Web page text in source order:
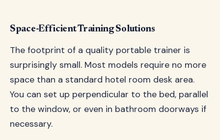
Space-Efficient Training Solutions
The footprint of a quality portable trainer is
surprisingly small. Most models require no more
space than a standard hotel room desk area.
You can set up perpendicular to the bed, parallel
to the window, or even in bathroom doorways if
necessary.